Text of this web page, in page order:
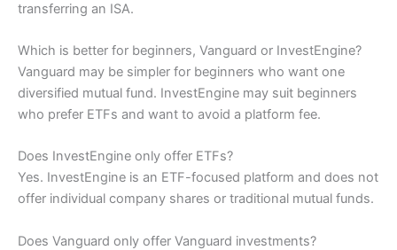
transferring an ISA.
Which is better for beginners, Vanguard or InvestEngine?
Vanguard may be simpler for beginners who want one
diversified mutual fund. InvestEngine may suit beginners
who prefer ETFs and want to avoid a platform fee.
Does InvestEngine only offer ETFs?
Yes. InvestEngine is an ETF-focused platform and does not
offer individual company shares or traditional mutual funds.
Does Vanguard only offer Vanguard investments?